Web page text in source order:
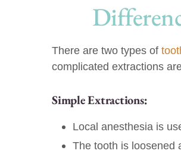
There are two types of
complicated extractions
Simple Extractions:
Local anesthesia is
The tooth is loosened